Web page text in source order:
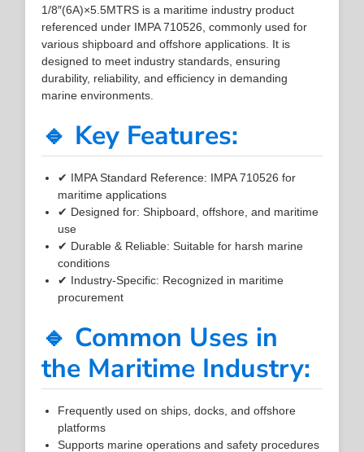
1/8″(6A)×5.5MTRS is a maritime industry product
referenced under IMPA 710526, commonly used for
various shipboard and offshore applications. It is
designed to meet industry standards, ensuring
durability, reliability, and efficiency in demanding
marine environments.
🔹 Key Features:
✔ IMPA Standard Reference: IMPA 710526 for
maritime applications
✔ Designed for: Shipboard, offshore, and maritime
use
✔ Durable & Reliable: Suitable for harsh marine
conditions
✔ Industry-Specific: Recognized in maritime
procurement
🔹 Common Uses in
the Maritime Industry:
Frequently used on ships, docks, and offshore
platforms
Supports marine operations and safety procedures